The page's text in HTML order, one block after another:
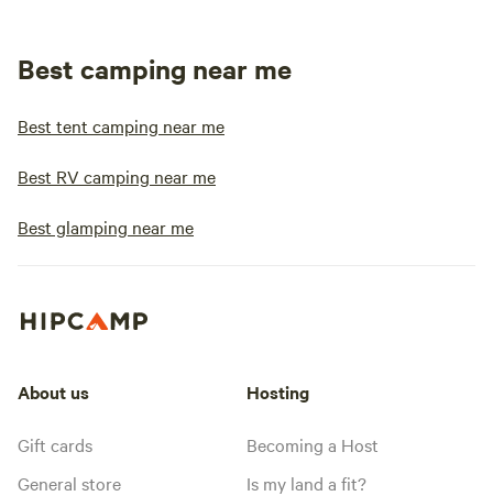
Best camping near me
Best tent camping near me
Best RV camping near me
Best glamping near me
About us
Gift cards
General store
Hosting
Becoming a Host
Is my land a fit?